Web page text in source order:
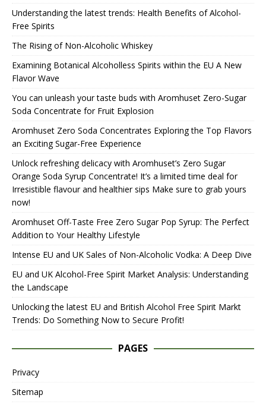
Understanding the latest trends: Health Benefits of Alcohol-
Free Spirits
The Rising of Non-Alcoholic Whiskey
Examining Botanical Alcoholless Spirits within the EU A New
Flavor Wave
You can unleash your taste buds with Aromhuset Zero-Sugar
Soda Concentrate for Fruit Explosion
Aromhuset Zero Soda Concentrates Exploring the Top Flavors
an Exciting Sugar-Free Experience
Unlock refreshing delicacy with Aromhuset’s Zero Sugar
Orange Soda Syrup Concentrate! It’s a limited time deal for
Irresistible flavour and healthier sips Make sure to grab yours
now!
Aromhuset Off-Taste Free Zero Sugar Pop Syrup: The Perfect
Addition to Your Healthy Lifestyle
Intense EU and UK Sales of Non-Alcoholic Vodka: A Deep Dive
EU and UK Alcohol-Free Spirit Market Analysis: Understanding
the Landscape
Unlocking the latest EU and British Alcohol Free Spirit Markt
Trends: Do Something Now to Secure Profit!
PAGES
Privacy
Sitemap